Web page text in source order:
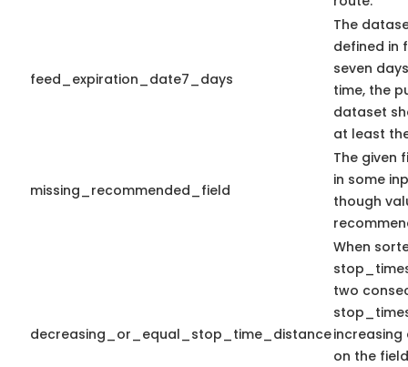
feed_expiration_date7_days
The
defined in
seven
time, the
dataset
at least
missing_recommended_field
The given
in some
though
decreasing_or_equal_stop_time_distance
When
two
increasing
on the field